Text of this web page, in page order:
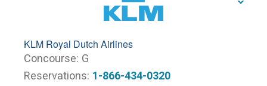
KLM Royal Dutch Airlines
Concourse G
Reservations 1-866-434-0320